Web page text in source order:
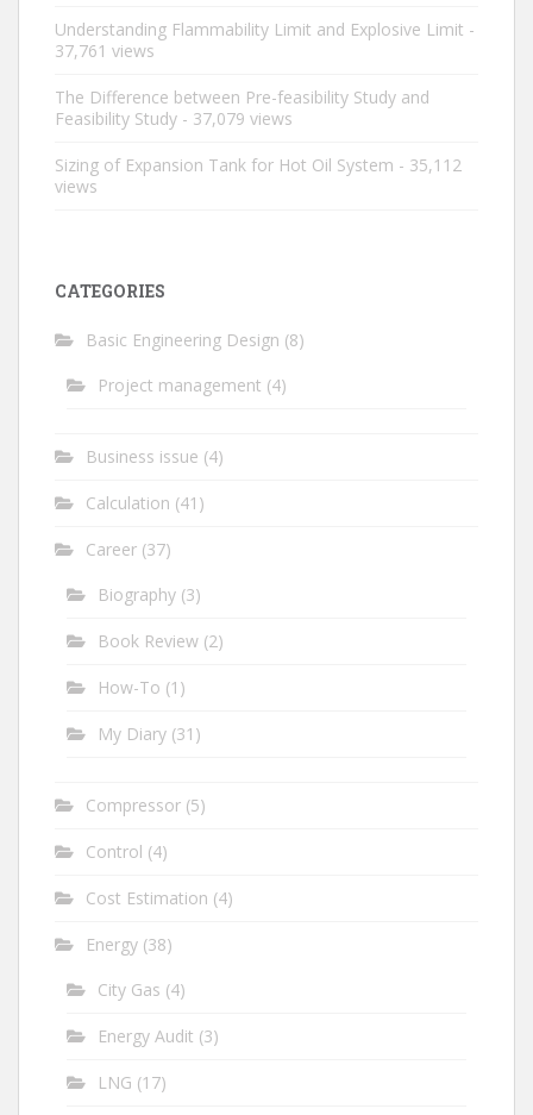
Understanding Flammability Limit and Explosive Limit -
37,761 views
The Difference between Pre-feasibility Study and
Feasibility Study - 37,079 views
Sizing of Expansion Tank for Hot Oil System - 35,112
views
CATEGORIES
Basic Engineering Design (8)
Project management (4)
Business issue (4)
Calculation (41)
Career (37)
Biography (3)
Book Review (2)
How-To (1)
My Diary (31)
Compressor (5)
Control (4)
Cost Estimation (4)
Energy (38)
City Gas (4)
Energy Audit (3)
LNG (17)